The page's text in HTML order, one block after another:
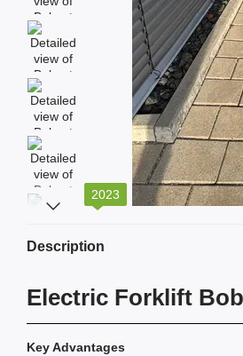
2023
Description
Electric Forklift
Key Advantages